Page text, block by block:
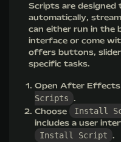
Scripts are
automatically,
can either run in the
interface or come
offers buttons,
specific tasks.
Open After
Scripts .
Choose
Install
includes a user
Install Script .